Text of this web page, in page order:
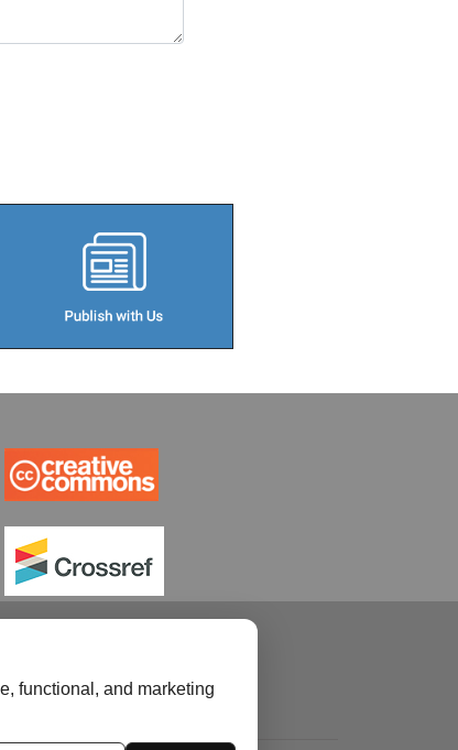
functional, and marketing